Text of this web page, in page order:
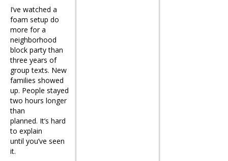
I’ve watched a
foam setup do
more for a
neighborhood
block party than
three years of
group texts. New
families showed
up. People stayed
two hours longer
than
planned. It’s hard
to explain
until you’ve seen
it.